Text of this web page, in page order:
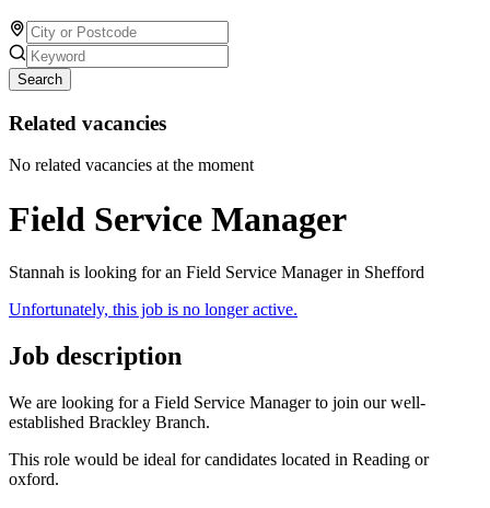
Search
Related vacancies
No related vacancies at the moment
Field Service Manager
Stannah is looking for an Field Service Manager in Shefford
Unfortunately, this job is no longer active.
Job description
We are looking for a Field Service Manager to join our well-
established Brackley Branch.
This role would be ideal for candidates located in Reading or
oxford.